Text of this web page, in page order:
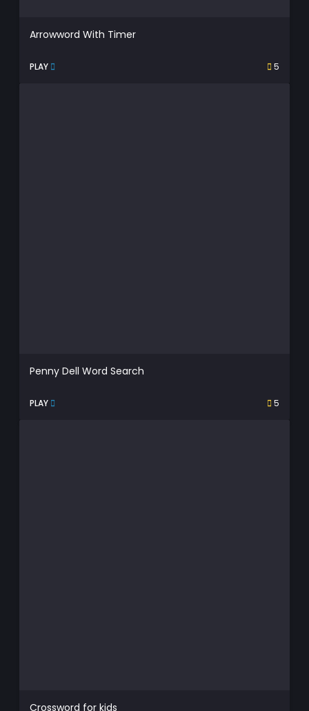
Arrowword With Timer
PLAY 5
Penny Dell Word Search
PLAY 5
Crossword for kids